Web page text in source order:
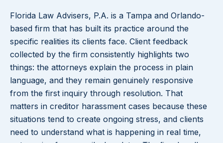
Florida Law Advisers, P.A. is a Tampa and Orlando-
based firm that has built its practice around the
specific realities its clients face. Client feedback
collected by the firm consistently highlights two
things: the attorneys explain the process in plain
language, and they remain genuinely responsive
from the first inquiry through resolution. That
matters in creditor harassment cases because these
situations tend to create ongoing stress, and clients
need to understand what is happening in real time,